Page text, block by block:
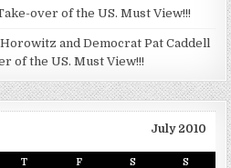
over of the US. Must View!!!
and Democrat Pat Caddell
of the US. Must View!!!
July 2010
T F S S